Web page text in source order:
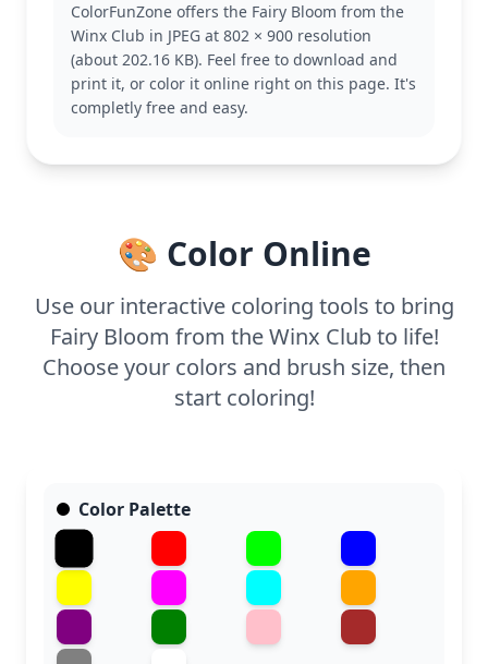
highlighting her transformation and magical
abilities. Fans of the Winx Club might also enjoy
coloring other characters like Stella or Flora.
This medium complexity coloring page is good for
ColorFunZone offers the Fairy Bloom from the
Winx Club in JPEG at 802 × 900 resolution
(about 202.16 KB). Feel free to download and
print it, or color it online right on this page. It's
completly free and easy.
🎨 Color Online
Use our interactive coloring tools to bring
Fairy Bloom from the Winx Club to life!
Choose your colors and brush size, then
start coloring!
Color Palette